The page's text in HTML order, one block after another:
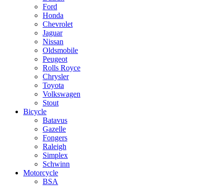
Ford
Honda
Chevrolet
Jaguar
Nissan
Oldsmobile
Peugeot
Rolls Royce
Chrysler
Toyota
Volkswagen
Stout
Bicycle
Batavus
Gazelle
Fongers
Raleigh
Simplex
Schwinn
Motorcycle
BSA